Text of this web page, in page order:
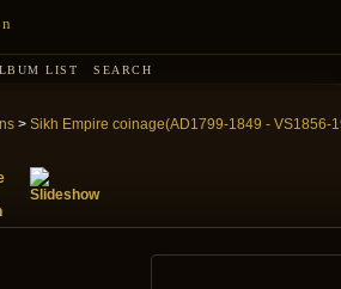
LIST SEARCH
> Sikh Empire coinage(AD1799-1849 - VS1856-